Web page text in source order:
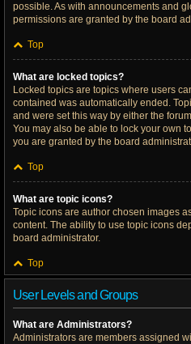
possible. As with announcements and
permissions are granted by the board
Top
What are locked topics?
Locked topics are topics where users
contained was automatically ended.
and were set this way by either the
You may also be able to lock your own
you are granted by the board
Top
What are topic icons?
Topic icons are author chosen images
content. The ability to use topic icons
board administrator.
Top
User Levels and Groups
What are Administrators?
Administrators are members assigned